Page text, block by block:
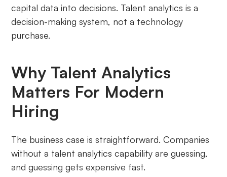
capital data into decisions. Talent analytics is a
decision-making system, not a technology
purchase.
Why Talent Analytics
Matters For Modern
Hiring
The business case is straightforward. Companies
without a talent analytics capability are guessing,
and guessing gets expensive fast.